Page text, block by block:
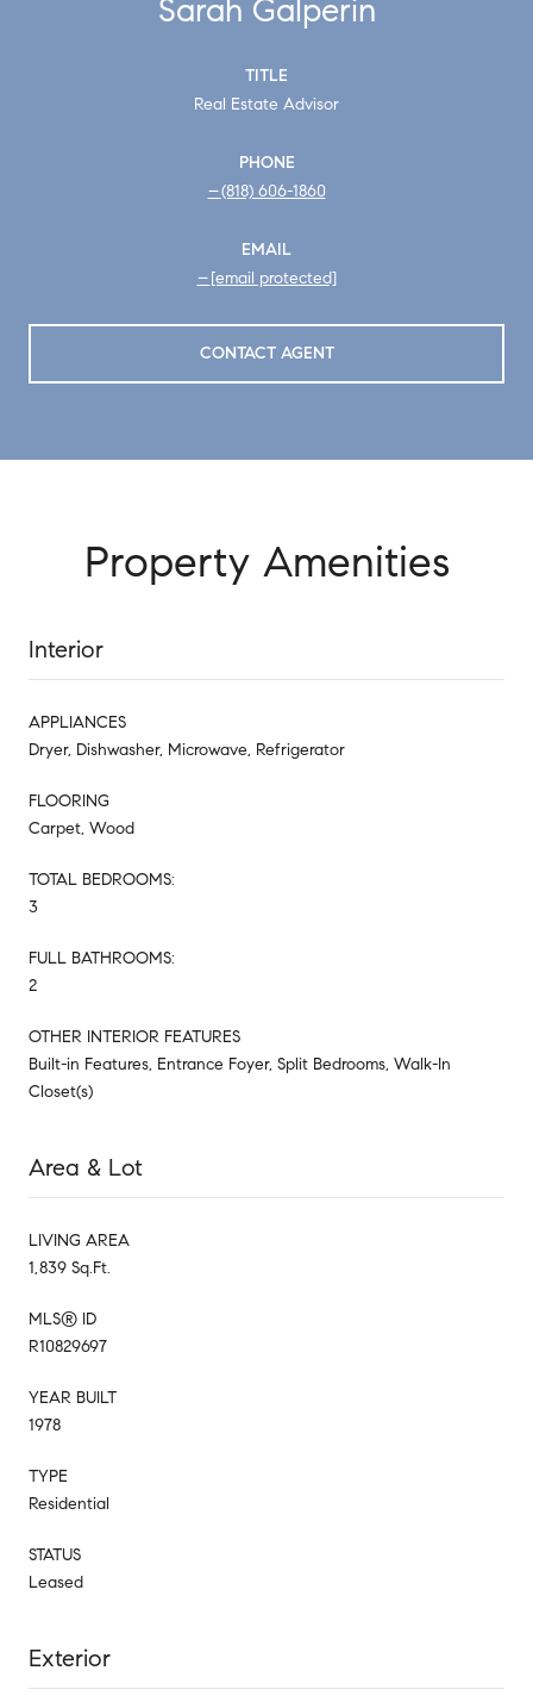
Sarah Galperin
TITLE
Real Estate Advisor
PHONE
(818) 606-1860
EMAIL
[email protected]
CONTACT AGENT
Property Amenities
Interior
APPLIANCES
Dryer, Dishwasher, Microwave, Refrigerator
FLOORING
Carpet, Wood
TOTAL BEDROOMS:
3
FULL BATHROOMS:
2
OTHER INTERIOR FEATURES
Built-in Features, Entrance Foyer, Split Bedrooms, Walk-In
Closet(s)
Area & Lot
LIVING AREA
1,839 Sq.Ft.
MLS® ID
R10829697
YEAR BUILT
1978
TYPE
Residential
STATUS
Leased
Exterior